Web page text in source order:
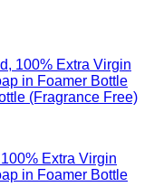
Extra Virgin
in Foamer Bottle